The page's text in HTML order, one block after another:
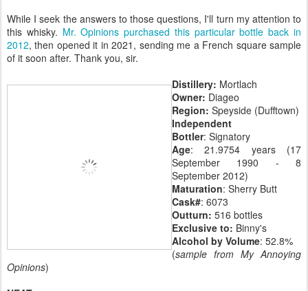
While I seek the answers to those questions, I'll turn my attention to
this whisky. Mr. Opinions purchased this particular bottle back in
2012, then opened it in 2021, sending me a French square sample
of it soon after. Thank you, sir.
Distillery: Mortlach
Owner: Diageo
Region: Speyside (Dufftown)
Independent
Bottler: Signatory
Age: 21.9754 years (17
September 1990 - 8
September 2012)
Maturation: Sherry Butt
Cask#: 6073
Outturn: 516 bottles
Exclusive to: Binny's
Alcohol by Volume: 52.8%
(sample from My Annoying
Opinions)